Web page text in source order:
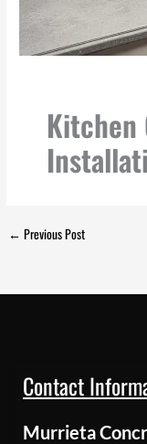
Kitchen
← Previous Post
Contact
Murrieta